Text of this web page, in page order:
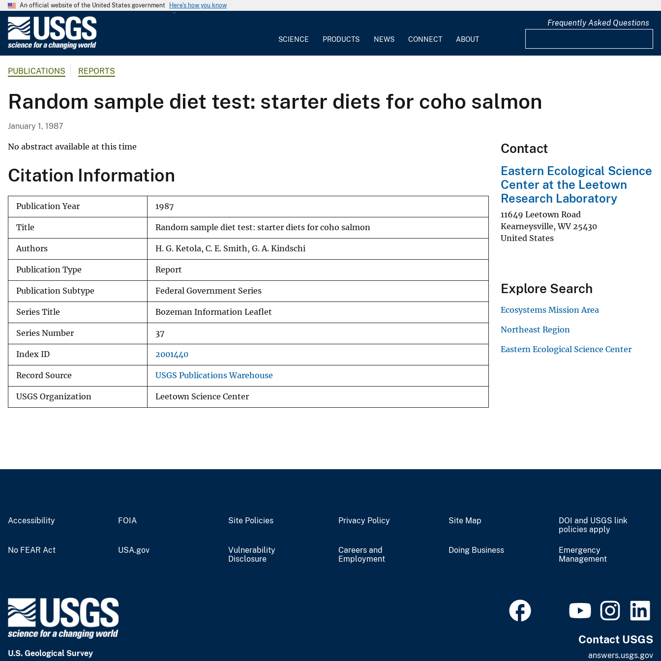
An official website of the United States government Here's how you know
G
o
l
i
a
l
S
r
SCIENCE PRODUCTS NEWS CONNECT ABOUT
Frequently Asked Questions
PUBLICATIONS REPORTS
Random sample diet test: starter diets for coho salmon
January 1, 1987
No abstract available at this time
Citation Information
Publication Year 1987
Title Random sample diet test: starter diets for coho salmon
Authors H. G. Ketola, C. E. Smith, G. A. Kindschi
Publication Type Report
Publication Subtype Federal Government Series
Series Title Bozeman Information Leaflet
Series Number 37
Index ID 2001440
Record Source USGS Publications Warehouse
USGS Organization Leetown Science Center
Contact
Eastern Ecological Science
Center at the Leetown
Research Laboratory
11649 Leetown Road
Kearneysville,WV 25430
United States
Explore Search
Ecosystems Mission Area
Northeast Region
Eastern Ecological Science Center
Accessibility FOIA Site Policies Privacy Policy Site Map
DOI and USGS link
policies apply
No FEAR Act USA.gov
Vulnerability
Disclosure
Careers and
Employment
Doing Business
Emergency
Management
U.S. Geological Survey
Contact USGS
answers.usgs.gov